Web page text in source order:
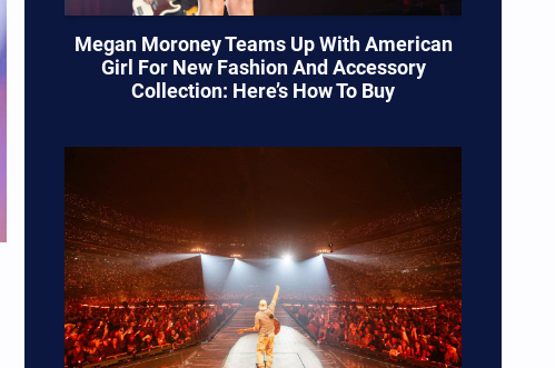
Megan Moroney Teams Up With American
Girl For New Fashion And Accessory
Collection: Here’s How To Buy